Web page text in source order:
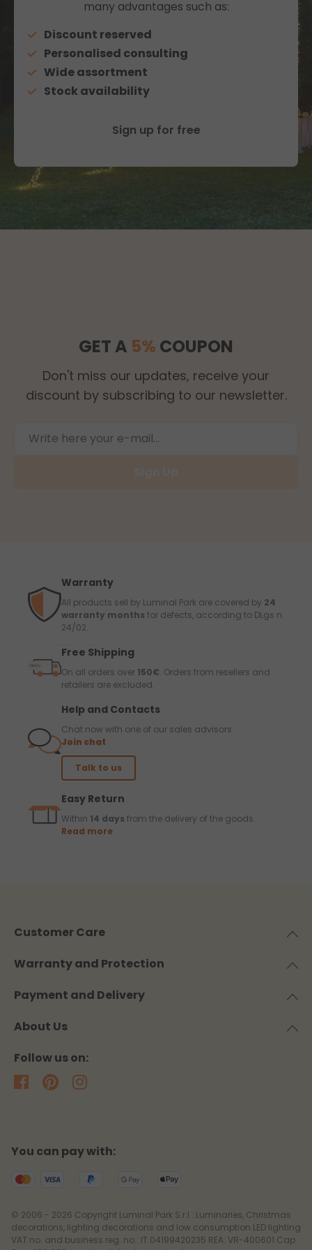
many advantages such as:
Discount reserved
Personalised consulting
Wide assortment
Stock availability
Sign up for free
GET A 5% COUPON
Don't miss our updates, receive your
discount by subscribing to our newsletter.
Warranty
All products sell by Luminal Park are covered by 24
warranty months for defects, according to DLgs n.
24/02.
Free Shipping
On all orders over 150€. Orders from resellers and
retailers are excluded.
Help and Contacts
Chat now with one of our sales advisors
Join chat
Talk to us
Easy Return
Within 14 days from the delivery of the goods.
Read more
Customer Care
Warranty and Protection
Payment and Delivery
About Us
Follow us on:
You can pay with:
© 2006 - 2026 Copyright Luminal Park S.r.l.: Luminaries, Christmas
decorations, lighting decorations and low consumption LED lighting
VAT no. and business reg. no.: IT 04199420235 REA: VR-400601 Cap.